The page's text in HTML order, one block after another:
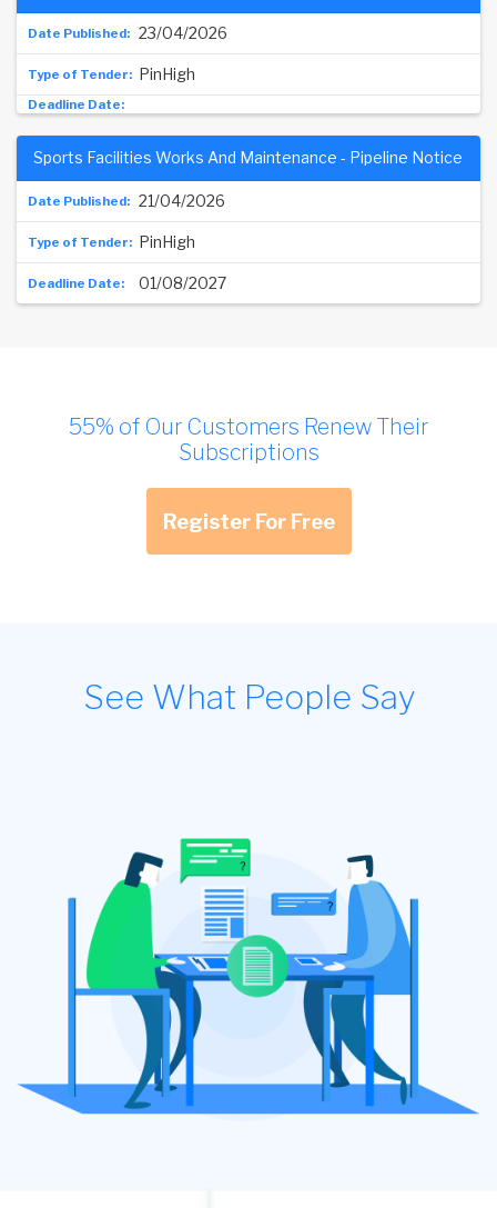
23/04/2026
PinHigh
21/04/2026
Sports Facilities Works And Maintenance - Pipeline Notice
PinHigh
01/08/2027
55% of Our Customers Renew Their
Subscriptions
Register For Free
See What People Say